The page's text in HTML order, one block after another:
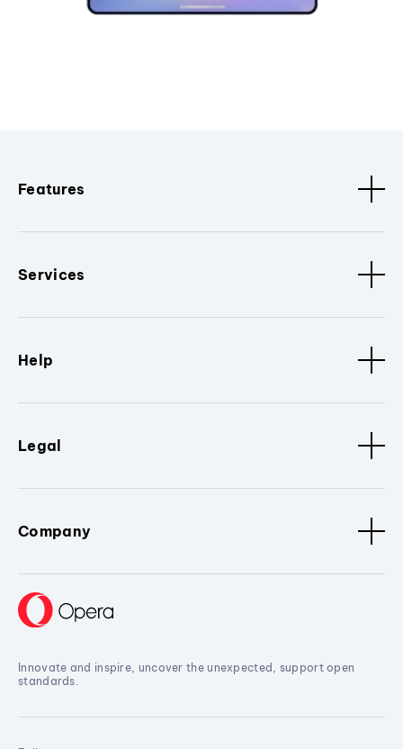
Features
Services
Help
Legal
Company
Innovate and inspire, uncover the unexpected, support open
standards.